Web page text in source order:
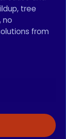
tree
no
from